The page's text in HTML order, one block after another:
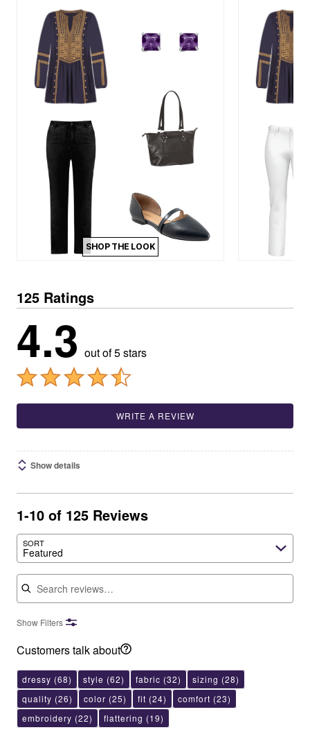
SHOP THE LOOK
125 Ratings
4.3 out of 5 stars
WRITE A REVIEW
Show details
1-10 of 125 Reviews
SORT
Featured
Search reviews
Show Filters
Customers talk about
dressy (68) style (62) fabric (32) sizing (28)
quality (26) color (25) fit (24) comfort (23)
embroidery (22) flattering (19)